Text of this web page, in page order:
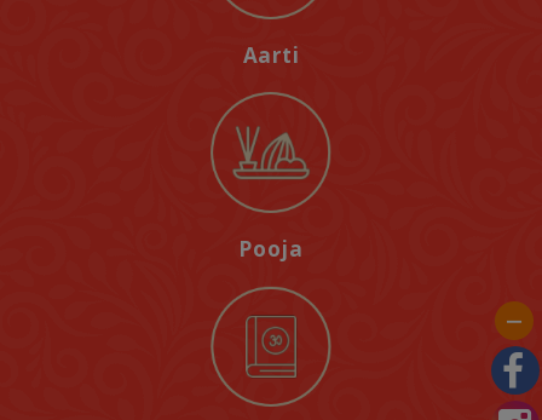
Aarti
Pooja